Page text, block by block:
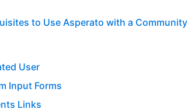
to Use Asperato with a Community
User
Input Forms
Links